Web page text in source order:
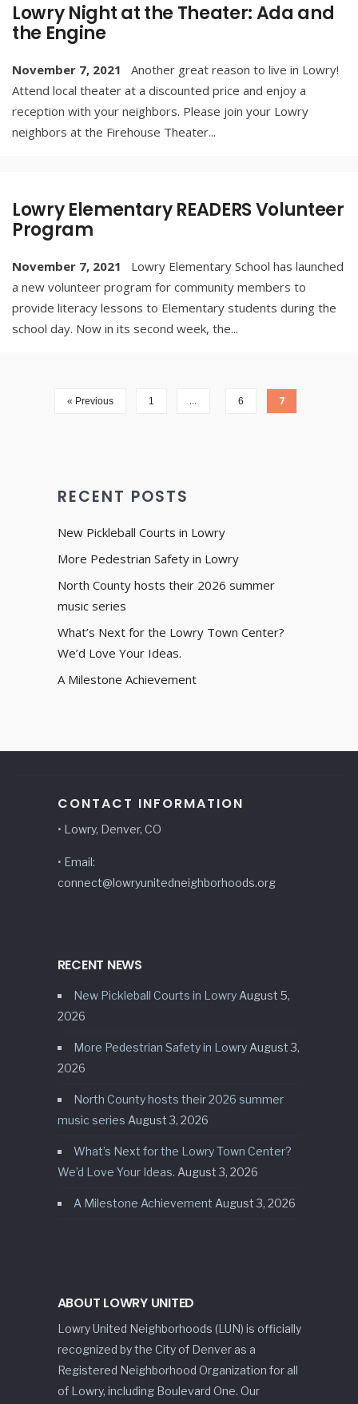
Lowry Night at the Theater: Ada and
the Engine
November 7, 2021
Another great reason to live in Lowry!
Attend local theater at a discounted price and enjoy a
reception with your neighbors. Please join your Lowry
neighbors at the Firehouse Theater...
Lowry Elementary READERS Volunteer
Program
November 7, 2021
Lowry Elementary School has launched
a new volunteer program for community members to
provide literacy lessons to Elementary students during the
school day. Now in its second week, the...
« Previous 1 … 6 7
RECENT POSTS
New Pickleball Courts in Lowry
More Pedestrian Safety in Lowry
North County hosts their 2026 summer
music series
What’s Next for the Lowry Town Center?
We’d Love Your Ideas.
A Milestone Achievement
CONTACT INFORMATION
• Lowry, Denver, CO
• Email:
connect@lowryunitedneighborhoods.org
RECENT NEWS
New Pickleball Courts in Lowry August 5,
2026
More Pedestrian Safety in Lowry August 3,
2026
North County hosts their 2026 summer
music series August 3, 2026
What’s Next for the Lowry Town Center?
We’d Love Your Ideas. August 3, 2026
A Milestone Achievement August 3, 2026
ABOUT LOWRY UNITED
Lowry United Neighborhoods (LUN) is officially
recognized by the City of Denver as a
Registered Neighborhood Organization for all
of Lowry, including Boulevard One. Our